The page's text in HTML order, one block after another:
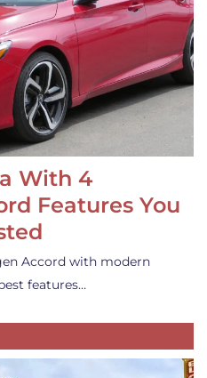
With 4
Features You
Accord with modern
features…